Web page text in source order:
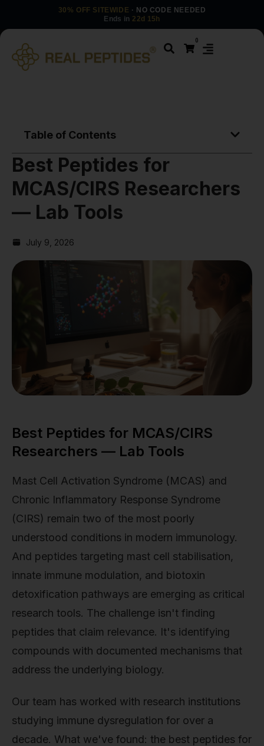
30% OFF SITEWIDE · NO CODE NEEDED
Ends in 22d 15h
0
Table of Contents
Best Peptides for
MCAS/CIRS Researchers
— Lab Tools
July 9, 2026
Best Peptides for MCAS/CIRS
Researchers — Lab Tools
Mast Cell Activation Syndrome (MCAS) and
Chronic Inflammatory Response Syndrome
(CIRS) remain two of the most poorly
understood conditions in modern immunology.
And peptides targeting mast cell stabilisation,
innate immune modulation, and biotoxin
detoxification pathways are emerging as critical
research tools. The challenge isn't finding
peptides that claim relevance. It's identifying
compounds with documented mechanisms that
address the underlying biology.
Our team has worked with research institutions
studying immune dysregulation for over a
decade. What we've found: the best peptides for